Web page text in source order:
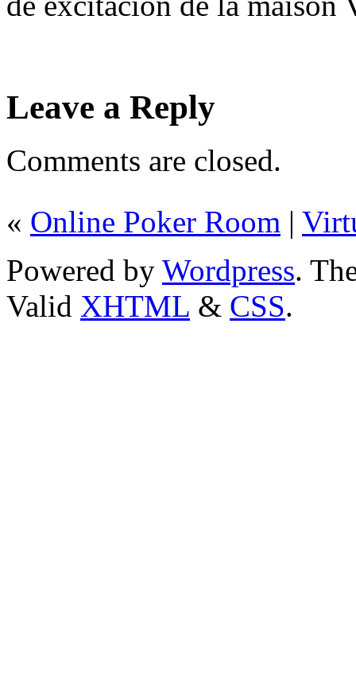
Leave a Reply
Comments are closed.
« Online Poker Room |
Powered by Wordpress.
Valid XHTML & CSS.